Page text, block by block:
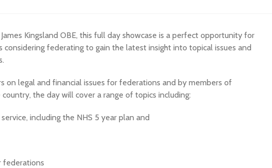
Kingsland OBE, this full day showcase is a perfect opportunity for
considering federating to gain the latest insight into topical issues and
on legal and financial issues for federations and by members of
the day will cover a range of topics including:
including the NHS 5 year plan and
federations